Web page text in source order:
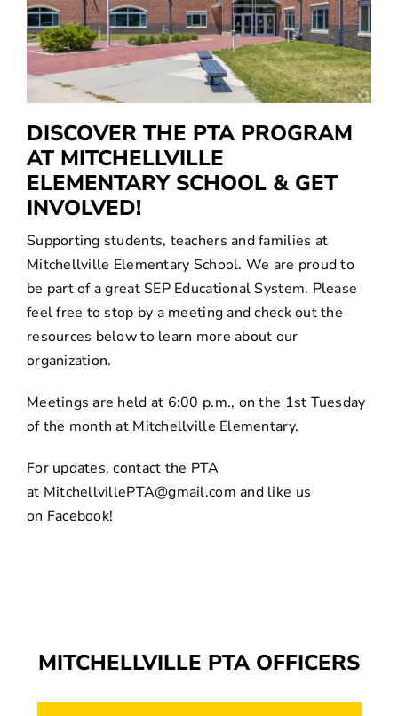
SEARCH
FOR:
DISCOVER THE PTA PROGRAM
AT MITCHELLVILLE
ELEMENTARY SCHOOL & GET
INVOLVED!
Supporting students, teachers and families at
Mitchellville Elementary School. We are proud to
be part of a great SEP Educational System. Please
feel free to stop by a meeting and check out the
resources below to learn more about our
organization.
Meetings are held at 6:00 p.m., on the 1st Tuesday
of the month at Mitchellville Elementary.
For updates, contact the PTA
at MitchellvillePTA@gmail.com and like us
on Facebook!
MITCHELLVILLE PTA OFFICERS